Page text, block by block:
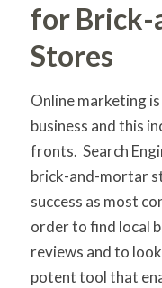
for
Stores
Online marketing
business and this
fronts. Search
brick-and-mortar
success as most
order to find local
reviews and to
potent tool that